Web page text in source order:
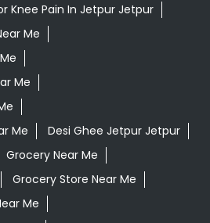
Grocery Near Me
Grocery Store Near Me
Me
Me
Jetpur
Honey In Jetpur Jetpur
Natural Food Store Near Me
Me
Me